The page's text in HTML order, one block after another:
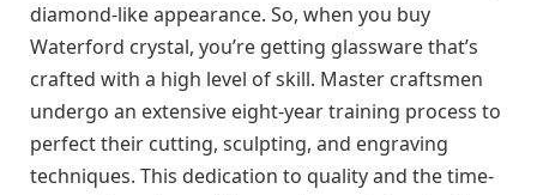
diamond-like appearance. So, when you buy
Waterford crystal, you’re getting glassware that’s
crafted with a high level of skill. Master craftsmen
undergo an extensive eight-year training process to
perfect their cutting, sculpting, and engraving
techniques. This dedication to quality and the time-